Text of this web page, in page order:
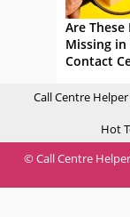
Are These
Missing in
Contact
Call Centre
Hot
© Call Centre Helper